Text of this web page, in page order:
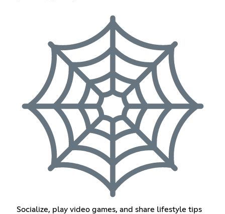
Socialize, play video games, and share lifestyle tips